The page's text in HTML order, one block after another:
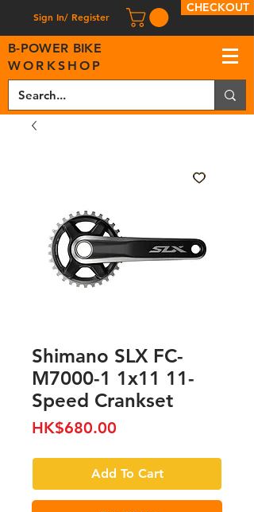
Sign In/ Register
CHECKOUT
B-POWER BIKE
WORKSHOP
Shimano SLX FC-
M7000-1 1x11 11-
Speed Crankset
HK$680.00
Add To Cart